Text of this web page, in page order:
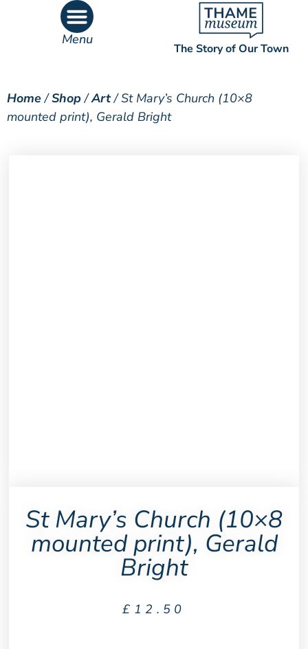
Menu
The Story of Our Town
Home/Shop/Art/ St Mary’s Church (10×8
mounted print), Gerald Bright
St Mary’s Church (10×8
mounted print), Gerald
Bright
£ 12.50